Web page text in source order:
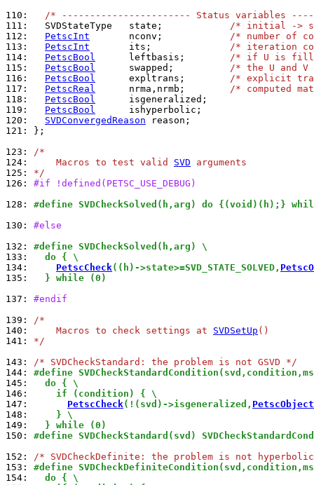
110:
/* ----------------------- Status variables
111:
  SVDStateType   state;
/* initial ->
112:
PetscInt
       nconv;
/* number of
113:
PetscInt
       its;
/* iteration
114:
PetscBool
      leftbasis;
/* if U is
115:
PetscBool
      swapped;
/* the U and V
116:
PetscBool
      expltrans;
/* explicit
117:
PetscReal
      nrma,nrmb;
/* computed
118:
PetscBool
119:
PetscBool
120:
SVDConvergedReason
121:
};
123: /*
124:
    Macros to test valid
SVD arguments
125: */
126: #if !defined(PETSC_USE_DEBUG)
128: #define SVDCheckSolved(h,arg) do {(void)(h);}
130: #else
132: #define SVDCheckSolved(h,arg) \
133:
  do { \
134:
PetscCheck((h)->state>=SVD_STATE_SOLVED,
135:
  } while (0)
137: #endif
139: /*
140:
    Macros to check settings at
SVDSetUp ()
141: */
143: /* SVDCheckStandard: the problem is not GSVD */
144: #define
145:
  do { \
146:
    if (condition) { \
147:
PetscCheck(!(svd)->isgeneralized,
148:
    } \
149:
  } while (0)
150: #define SVDCheckStandard(svd)
152: /* SVDCheckDefinite: the problem is not
153: #define
154:
  do { \